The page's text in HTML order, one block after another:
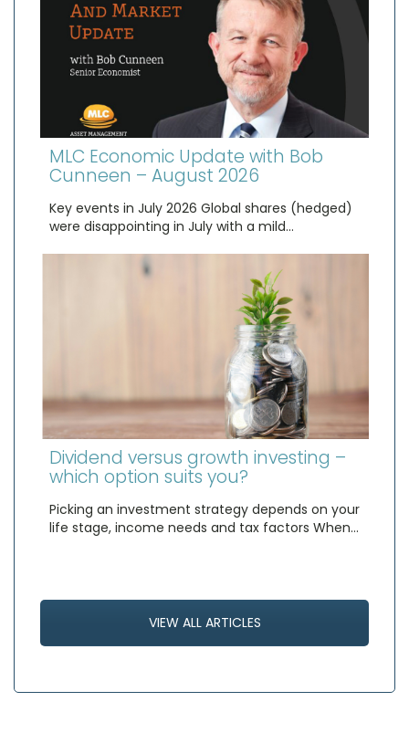
MLC Economic Update with Bob
Cunneen – August 2026
Key events in July 2026 Global shares (hedged)
were disappointing in July with a mild…
Dividend versus growth investing –
which option suits you?
Picking an investment strategy depends on your
life stage, income needs and tax factors When…
VIEW ALL ARTICLES